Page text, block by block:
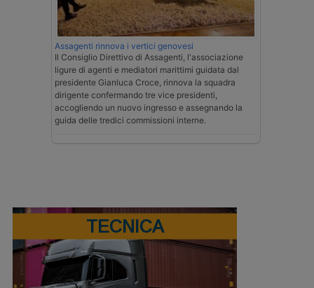
Assagenti rinnova i vertici genovesi
Il Consiglio Direttivo di Assagenti, l'associazione
ligure di agenti e mediatori marittimi guidata dal
presidente Gianluca Croce, rinnova la squadra
dirigente confermando tre vice presidenti,
accogliendo un nuovo ingresso e assegnando la
guida delle tredici commissioni interne.
TECNICA